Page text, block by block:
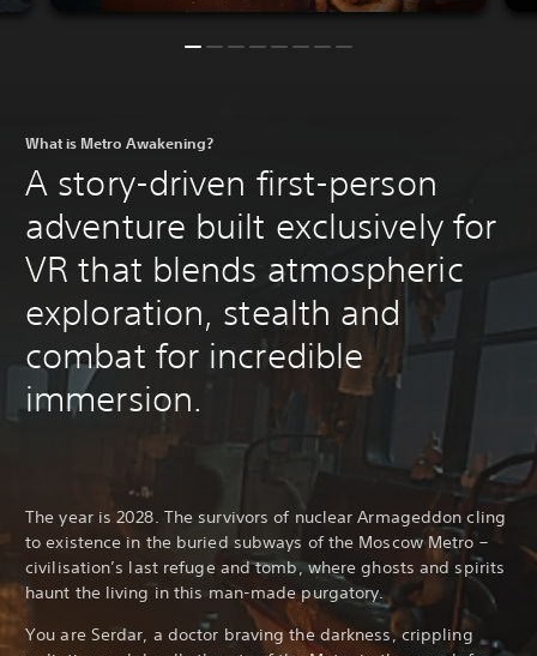
What is Metro Awakening?
A story-driven first-person
adventure built exclusively for
VR that blends atmospheric
exploration, stealth and
combat for incredible
immersion.
The year is 2028. The survivors of nuclear Armageddon cling
to existence in the buried subways of the Moscow Metro –
civilisation’s last refuge and tomb, where ghosts and spirits
haunt the living in this man-made purgatory.
You are Serdar, a doctor braving the darkness, crippling